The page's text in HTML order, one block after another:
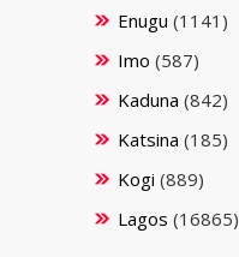
Enugu (1141)
Imo (587)
Kaduna (842)
Katsina (185)
Kogi (889)
Lagos (16865)